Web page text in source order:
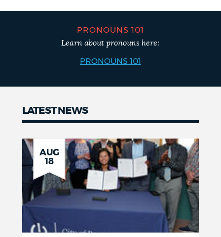
PRONOUNS 101
Learn about pronouns here:
PRONOUNS 101
LATEST NEWS
AUG
18